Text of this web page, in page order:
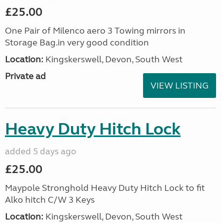
£25.00
One Pair of Milenco aero 3 Towing mirrors in
Storage Bag.in very good condition
Location: Kingskerswell, Devon, South West
Private ad
VIEW LISTING
Heavy Duty Hitch Lock
added 5 days ago
£25.00
Maypole Stronghold Heavy Duty Hitch Lock to fit
Alko hitch C/W 3 Keys
Location: Kingskerswell, Devon, South West